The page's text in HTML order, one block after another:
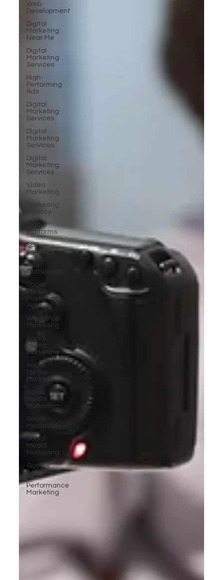
Web
Development
Digital
Marketing
Near Me
Digital
Marketing
Services
High-
Performing
Ads
Digital
Marketing
Services
Digital
Marketing
Services
Digital
Marketing
Services
Video
Marketing
Marketing
Agency
Digital
Platforms
SEO
Services
Ads
Campaigns
Social
Media
Marketing
Agency
WhatsApp
Marketing
Social
Media
Marketing
Social
Media
Marketing
Social
Media
Marketing
Social
Media Ads
Social
Media
Marketing
Google
Ads
Performance
Marketing